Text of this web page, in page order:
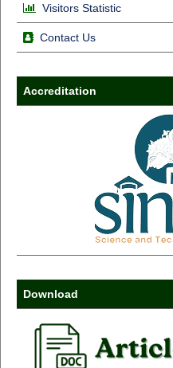
Visitors Statistic
Contact Us
Accreditation
Download